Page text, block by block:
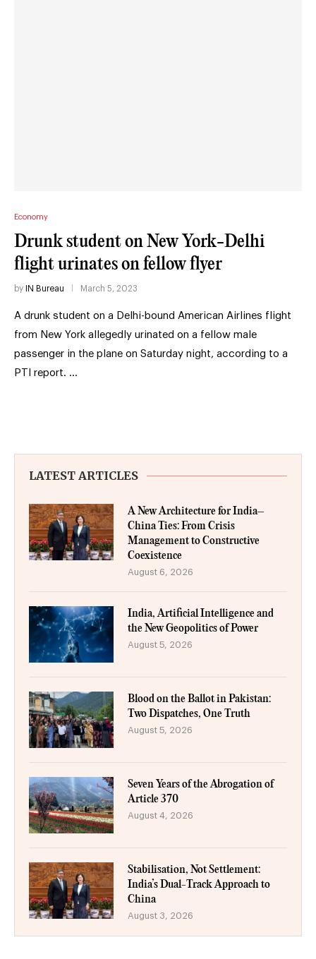
Economy
Drunk student on New York-Delhi
flight urinates on fellow flyer
by IN Bureau March 5, 2023
A drunk student on a Delhi-bound American Airlines flight
from New York allegedly urinated on a fellow male
passenger in the plane on Saturday night, according to a
PTI report. …
LATEST ARTICLES
A New Architecture for India–
China Ties: From Crisis
Management to Constructive
Coexistence
August 6, 2026
India, Artificial Intelligence and
the New Geopolitics of Power
August 5, 2026
Blood on the Ballot in Pakistan:
Two Dispatches, One Truth
August 5, 2026
Seven Years of the Abrogation of
Article 370
August 4, 2026
Stabilisation, Not Settlement:
India’s Dual-Track Approach to
China
August 3, 2026